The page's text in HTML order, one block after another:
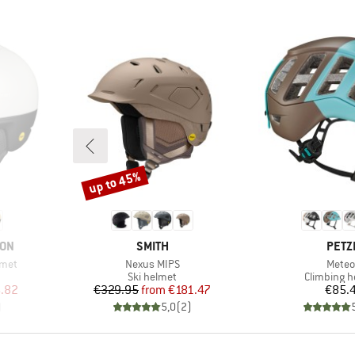
Price
BRAND
SMITH
Item(s)
Nexus MIPS
Product group
Ski helmet
Price
€329.95 Reduced Price
from €181.47
5,0(2)
Discount
up to 45%
Product
Climbing